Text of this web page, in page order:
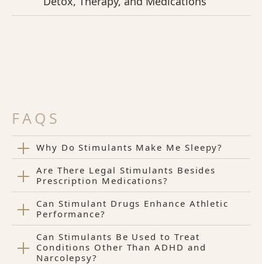
FAQS
Why Do Stimulants Make Me Sleepy?
Are There Legal Stimulants Besides
Prescription Medications?
Can Stimulant Drugs Enhance Athletic
Performance?
Can Stimulants Be Used to Treat
Conditions Other Than ADHD and
Narcolepsy?